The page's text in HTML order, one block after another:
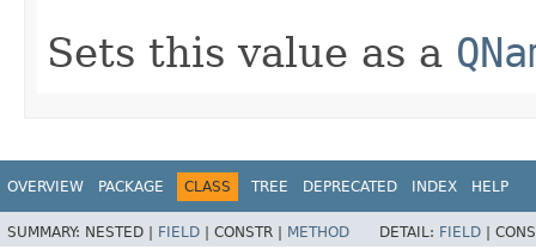
Sets this value as a
OVERVIEW PACKAGE CLASS TREE DEPRECATED INDEX HELP
SUMMARY: NESTED | FIELD CONSTR | METHOD DETAIL: FIELD